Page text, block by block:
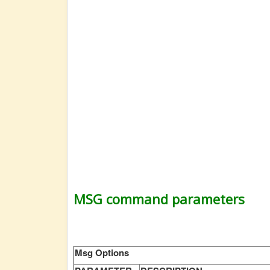
MSG command parameters
Msg Options